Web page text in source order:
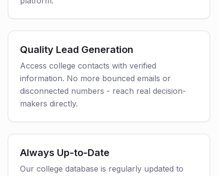
Quality Lead Generation
Access college contacts with verified
information. No more bounced emails or
disconnected numbers - reach real decision-
makers directly.
Always Up-to-Date
Our college database is regularly updated to